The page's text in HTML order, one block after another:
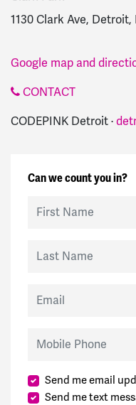
1130 Clark Ave,
Google map and
CONTACT
CODEPINK Detroit ·
Can we count you in?
Send me email
Send me text